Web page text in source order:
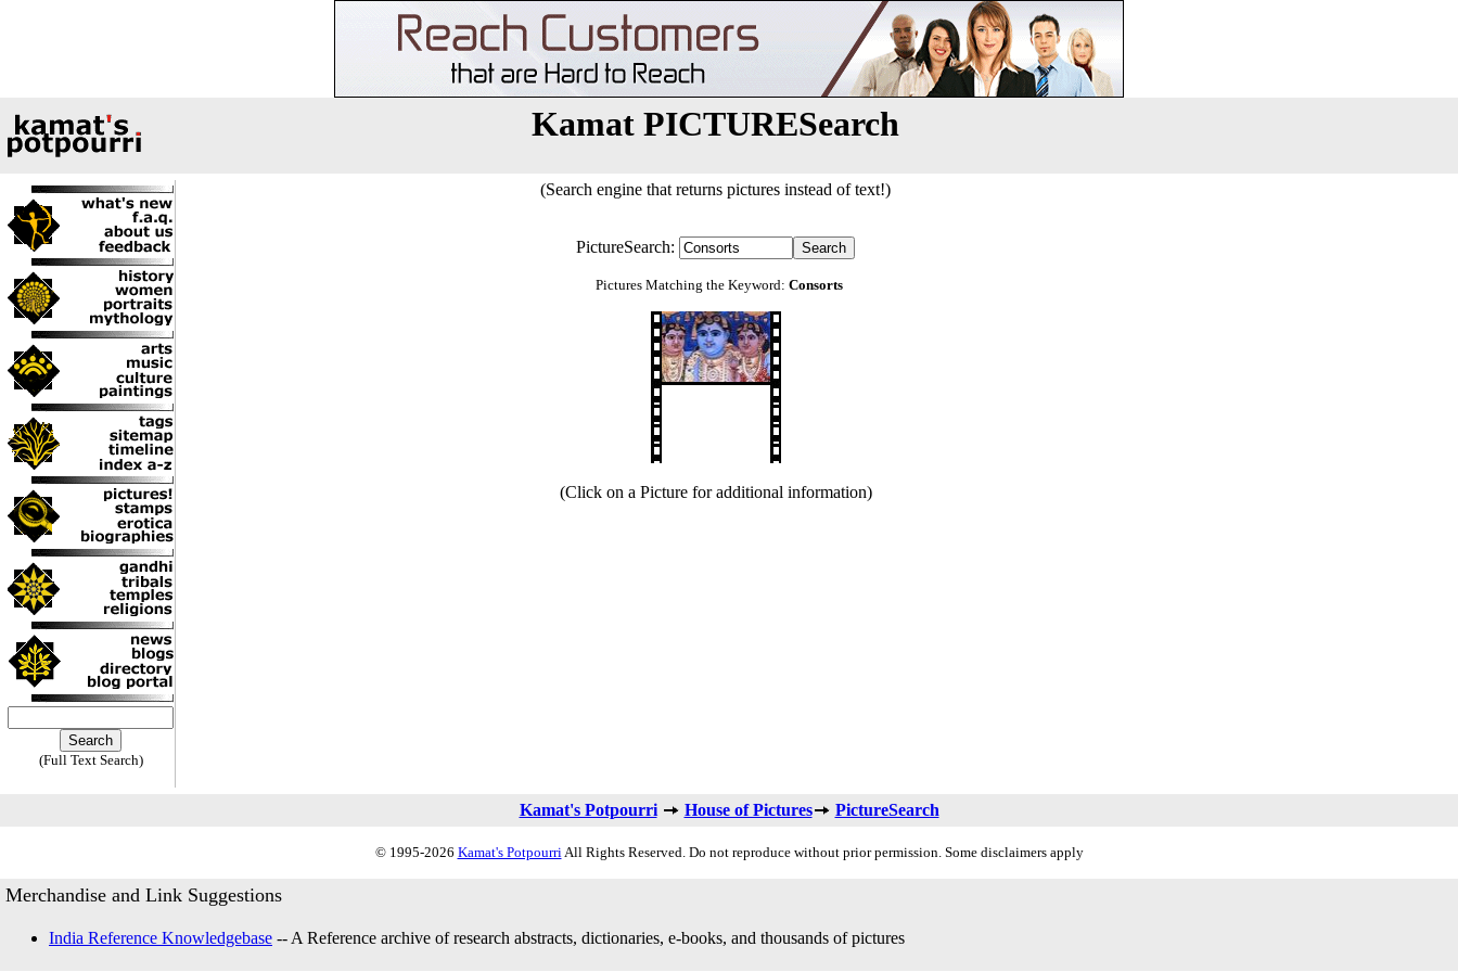
Kamat PICTURESearch
(Full Text Search)
(Search engine that returns pictures instead of text!)
PictureSearch:
Pictures Matching the Keyword: Consorts
(Click on a Picture for additional information)
Kamat's Potpourri House of Pictures PictureSearch
© 1995-2026 Kamat's PotpourriAll Rights Reserved. Do not reproduce without prior permission. Some disclaimers apply
Merchandise and Link Suggestions
India Reference Knowledgebase -- A Reference archive of research abstracts, dictionaries, e-books, and thousands of pictures